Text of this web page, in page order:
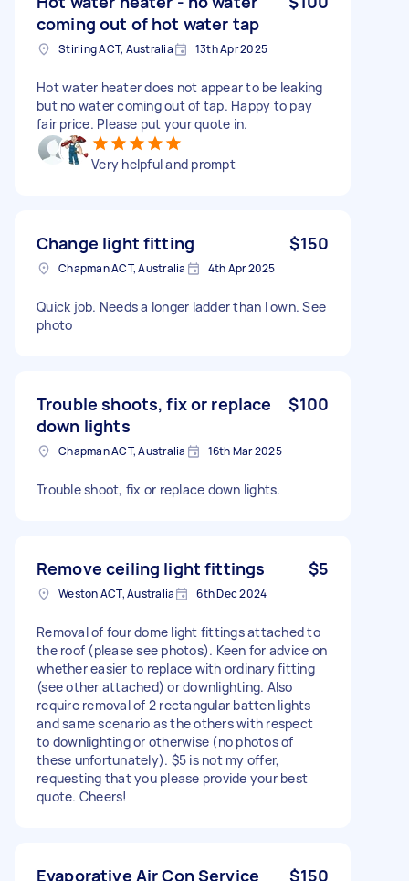
coming out of hot water tap
Stirling ACT, Australia 13th Apr 2025
Hot water heater does not appear to be leaking
but no water coming out of tap. Happy to pay
fair price. Please put your quote in.
Very helpful and prompt
Change light fitting $150
Chapman ACT, Australia 4th Apr 2025
Quick job. Needs a longer ladder than I own. See
photo
Trouble shoots, fix or replace
down lights
$100
Chapman ACT, Australia 16th Mar 2025
Trouble shoot, fix or replace down lights.
Remove ceiling light fittings $5
Weston ACT, Australia 6th Dec 2024
Removal of four dome light fittings attached to
the roof (please see photos). Keen for advice on
whether easier to replace with ordinary fitting
(see other attached) or downlighting. Also
require removal of 2 rectangular batten lights
and same scenario as the others with respect
to downlighting or otherwise (no photos of
these unfortunately). $5 is not my offer,
requesting that you please provide your best
quote. Cheers!
Evaporative Air Con Service $150